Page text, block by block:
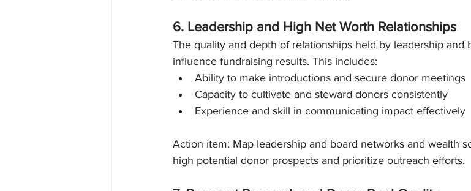
6. Leadership and High Net Worth Relationships
The quality and depth of relationships held by leadership and
influence fundraising results. This includes:
Ability to make introductions and secure donor meetings
Capacity to cultivate and steward donors consistently
Experience and skill in communicating impact effectively
Action item: Map leadership and board networks and wealth
high potential donor prospects and prioritize outreach efforts.